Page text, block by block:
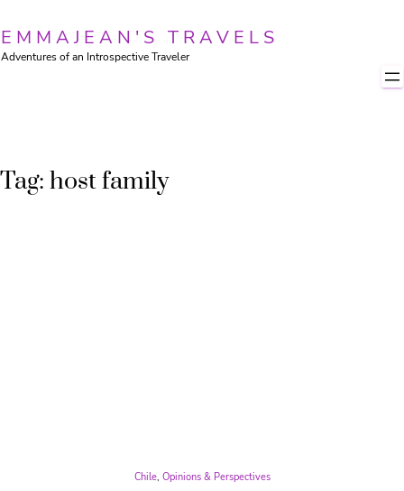
content
EMMAJEAN'S TRAVELS
Adventures of an Introspective Traveler
Tag: host family
Chile, Opinions & Perspectives